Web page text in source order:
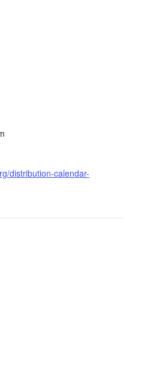
distribution-calendar-